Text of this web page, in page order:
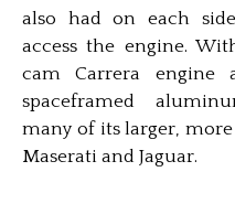
also had on each
access the engine.
cam Carrera engine
spaceframed
many of its larger,
Maserati and Jaguar.